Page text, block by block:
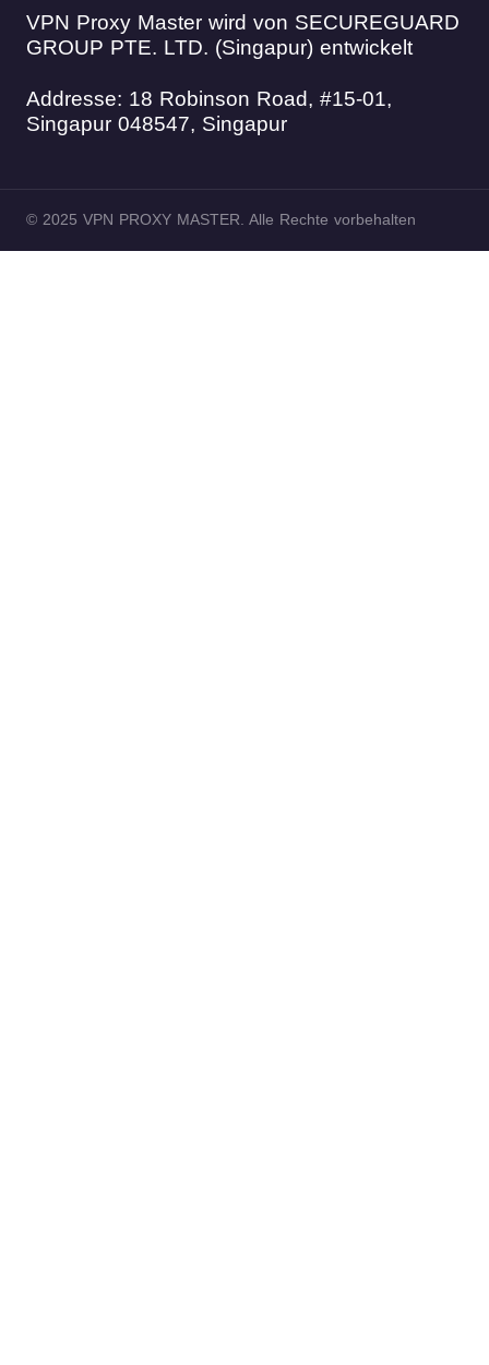
VPN Proxy Master wird von SECUREGUARD
GROUP PTE. LTD. (Singapur) entwickelt
Addresse: 18 Robinson Road, #15-01,
Singapur 048547, Singapur
© 2025 VPN PROXY MASTER. Alle Rechte vorbehalten